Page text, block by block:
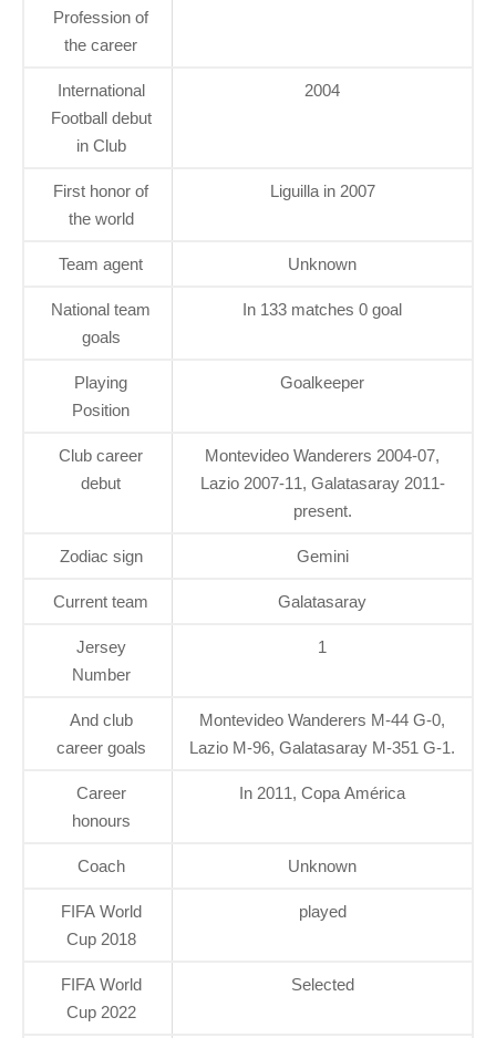
Profession of
the career
International
Football debut
in Club
2004
First honor of
the world
Liguilla in 2007
Team agent Unknown
National team
goals
In 133 matches 0 goal
Playing
Position
Goalkeeper
Club career
debut
Montevideo Wanderers 2004-07,
Lazio 2007-11, Galatasaray 2011-
present.
Zodiac sign Gemini
Current team Galatasaray
Jersey
Number
1
And club
career goals
Montevideo Wanderers M-44 G-0,
Lazio M-96, Galatasaray M-351 G-1.
Career
honours
In 2011, Copa América
Coach Unknown
FIFA World
Cup 2018
played
FIFA World
Cup 2022
Selected